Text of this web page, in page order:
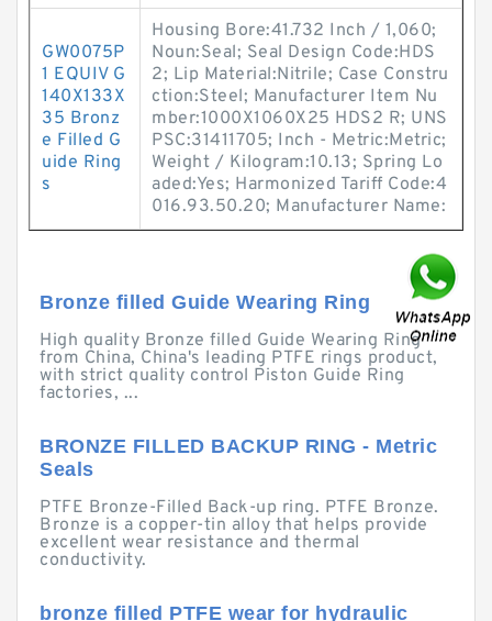
GW0075P
1 EQUIV G
140X133X
35 Bronz
e Filled G
uide Ring
s
Housing Bore:41.732 Inch / 1,060;
Noun:Seal; Seal Design Code:HDS
2; Lip Material:Nitrile; Case Constru
ction:Steel; Manufacturer Item Nu
mber:1000X1060X25 HDS2 R; UNS
PSC:31411705; Inch - Metric:Metric;
Weight / Kilogram:10.13; Spring Lo
aded:Yes; Harmonized Tariff Code:4
016.93.50.20; Manufacturer Name:
Bronze filled Guide Wearing Ring
High quality Bronze filled Guide Wearing Ring
from China, China's leading PTFE rings product,
with strict quality control Piston Guide Ring
factories, ...
BRONZE FILLED BACKUP RING - Metric
Seals
PTFE Bronze-Filled Back-up ring. PTFE Bronze.
Bronze is a copper-tin alloy that helps provide
excellent wear resistance and thermal
conductivity.
bronze filled PTFE wear for hydraulic